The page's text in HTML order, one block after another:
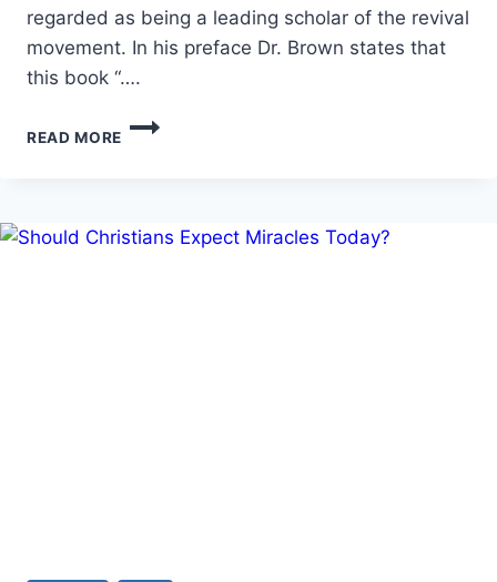
regarded as being a leading scholar of the revival
movement. In his preface Dr. Brown states that
this book “….
READ MORE
MICHAEL
ONE